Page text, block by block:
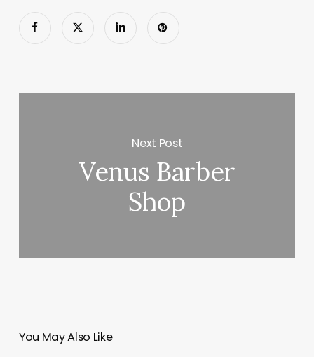
Next Post
Venus Barber
Shop
You May Also Like